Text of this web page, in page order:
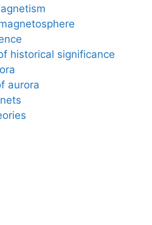
historical significance
aurora